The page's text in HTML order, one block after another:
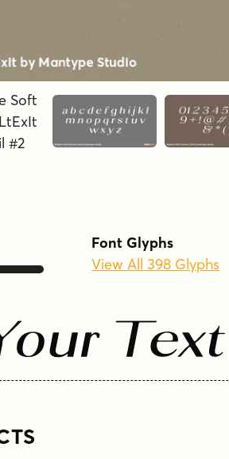
Font Glyphs
View All 398 Glyphs